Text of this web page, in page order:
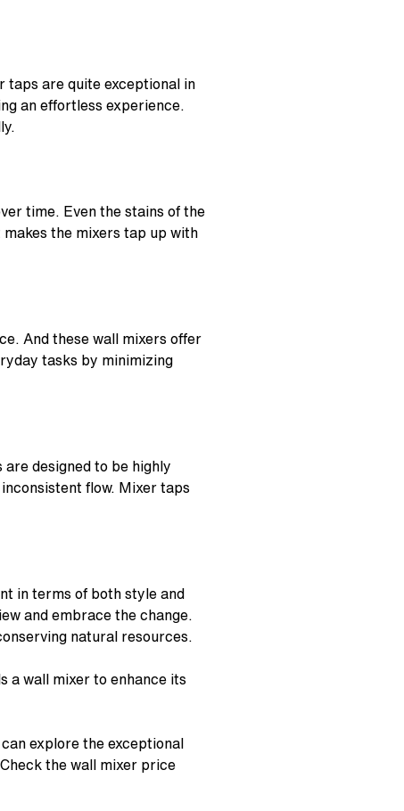
taps are quite exceptional in
an effortless experience.
time. Even the stains of the
the mixers tap up with
And these wall mixers offer
tasks by minimizing
designed to be highly
flow. Mixer taps
in terms of both style and
and embrace the change.
natural resources.
a wall mixer to enhance its
explore the exceptional
the wall mixer price